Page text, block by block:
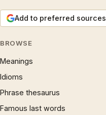
Add to preferred sources
BROWSE
Meanings
Idioms
Phrase thesaurus
Famous last words